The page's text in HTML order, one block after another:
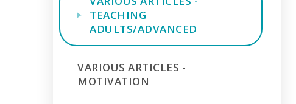
TEACHING
ADULTS/ADVANCED
VARIOUS ARTICLES -
MOTIVATION